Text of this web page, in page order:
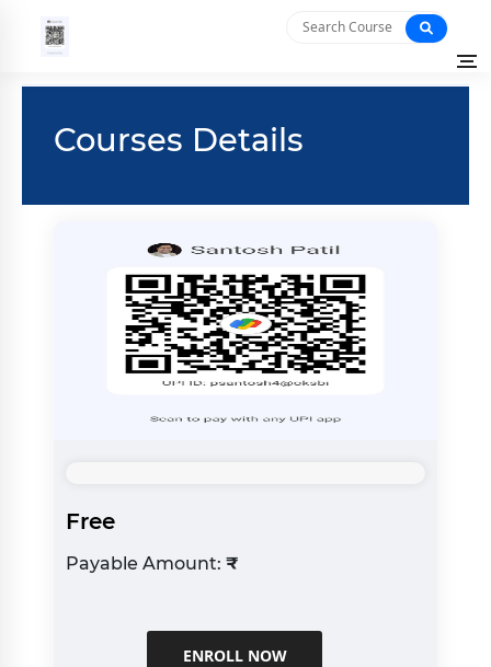
Courses Details
Free
Payable Amount: ₹
ENROLL NOW